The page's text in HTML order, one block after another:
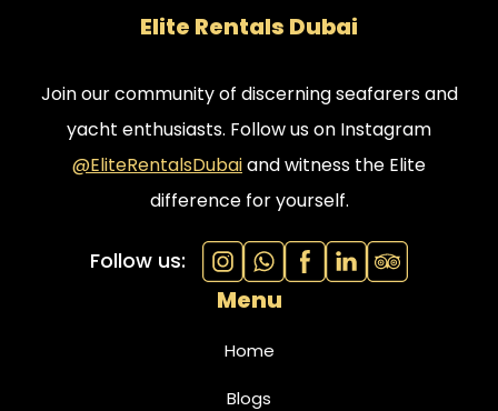
Elite Rentals Dubai
Join our community of discerning seafarers and
yacht enthusiasts. Follow us on Instagram
@EliteRentalsDubaiand witness the Elite
difference for yourself.
Follow us:
Menu
Home
Blogs